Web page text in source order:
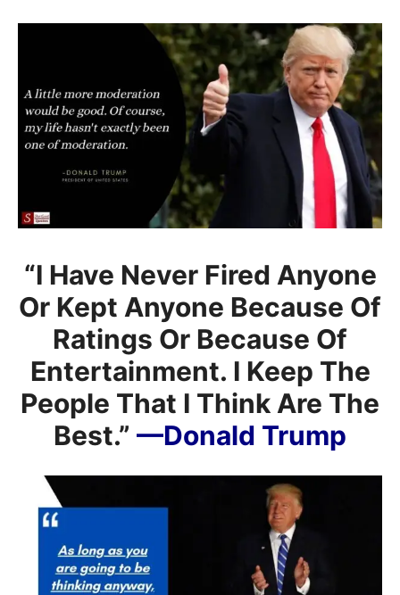
“I Have Never Fired Anyone
Or Kept Anyone Because Of
Ratings Or Because Of
Entertainment. I Keep The
People That I Think Are The
Best.” —Donald Trump